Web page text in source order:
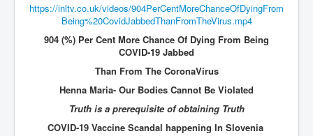
JulianAssangeTravestyOfJustice
PoliceCriminalBehaviour
BobDylansInfluenceOnRockFolkMusicHistory
ClaremontSerialKillings
Is-Celtic-Ireland-Under-Threat-Of-Extinction?
https://inltv.co.uk/videos/904PerCentMoreChanceOfDyingFrom
Being%20CovidJabbedThanFromTheVirus.mp4
904 (%) Per Cent More Chance Of Dying From Being
COVID-19 Jabbed
Than From The CoronaVirus
Henna Maria- Our Bodies Cannot Be Violated
Truth is a prerequisite of obtaining Truth
COVID-19 Vaccine Scandal happening In Slovenia